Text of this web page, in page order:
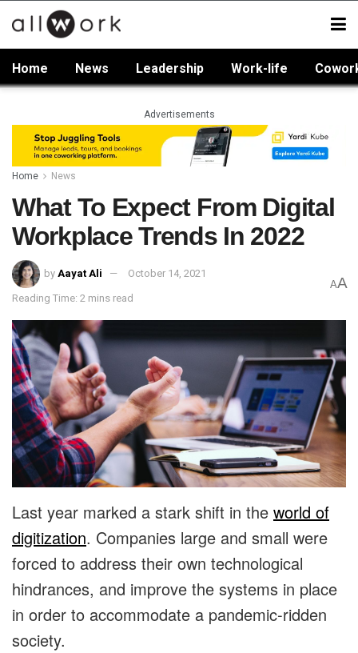
Home News Leadership Work-life
Advertisements
Home News
What To Expect From Digital
Workplace Trends In 2022
by Aayat Ali October 14, 2021
Reading Time: 2 mins read
AA
Last year marked a stark shift in the world of
digitization. Companies large and small were
forced to address their own technological
hindrances, and improve the systems in place
in order to accommodate a pandemic-ridden
society.